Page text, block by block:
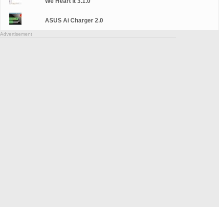
ASUS Ai Charger 2.0
Advertisement